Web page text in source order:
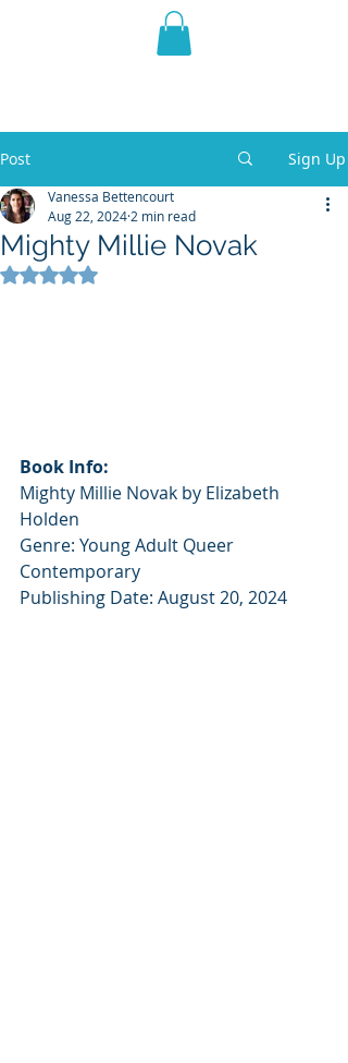
THE VIOLET WEST
Post Sign Up
Mighty Millie Novak
Vanessa Bettencourt
Aug 22, 2024 2 min read
Rated NaN out of 5 stars.
Book Info:
Mighty Millie Novak by Elizabeth
Holden
Genre: Young Adult Queer
Contemporary
Publishing Date: August 20, 2024